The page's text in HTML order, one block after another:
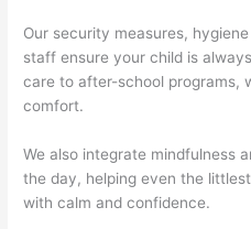
Our security measures,
staff ensure your child is
care to after-school programs,
comfort.
We also integrate mindfulness
the day, helping even the
with calm and confidence.